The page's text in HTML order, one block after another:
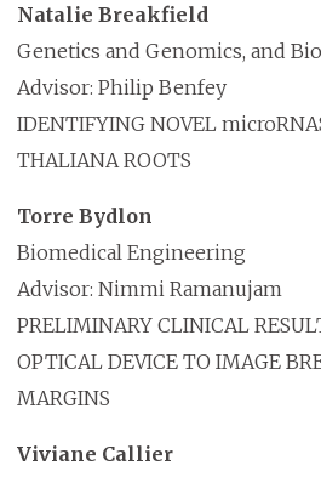
Natalie Breakfield
Genetics and Genomics, and
Advisor: Philip Benfey
IDENTIFYING NOVEL
THALIANA ROOTS
Torre Bydlon
Biomedical Engineering
Advisor: Nimmi Ramanujam
PRELIMINARY CLINICAL
OPTICAL DEVICE TO IMAGE
MARGINS
Viviane Callier